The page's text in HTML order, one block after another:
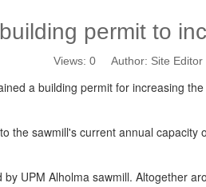
permit to
Views: 0 Author: Site
a building permit for increasing
the sawmill's current annual
UPM Alholma sawmill. Altogether